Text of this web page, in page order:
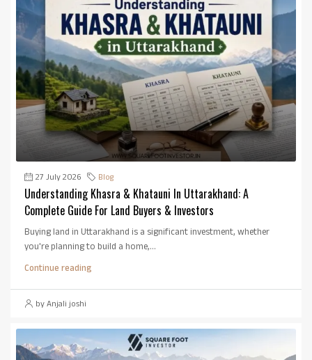
27 July 2026 Blog
Understanding Khasra & Khatauni In Uttarakhand: A
Complete Guide For Land Buyers & Investors
Buying land in Uttarakhand is a significant investment, whether
you're planning to build a home,...
Continue reading
by Anjali joshi